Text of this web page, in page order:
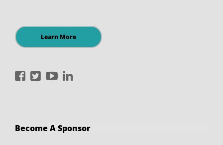
Learn More
International
Facebook
International
Twitter
International
YouTubeLinkedIn
Become A Sponsor